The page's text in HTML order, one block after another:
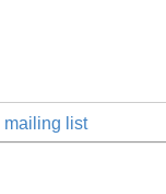
mailing list